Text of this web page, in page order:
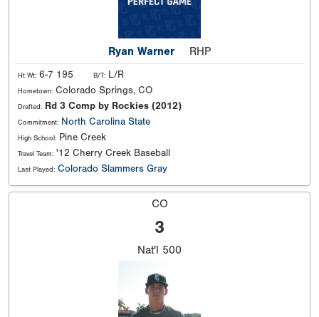
Ryan Warner RHP
Ht Wt: 6-7 195 B/T: L/R
Hometown: Colorado Springs, CO
Drafted: Rd 3 Comp by Rockies (2012)
Commitment: North Carolina State
High School: Pine Creek
Travel Team: '12 Cherry Creek Baseball
Last Played: Colorado Slammers Gray
CO
3
Nat'l 500